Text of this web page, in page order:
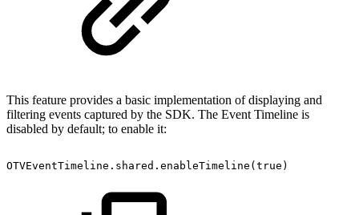
This feature provides a basic implementation of displaying and
filtering events captured by the SDK. The Event Timeline is
disabled by default; to enable it:
OTVEventTimeline.shared.enableTimeline(true)